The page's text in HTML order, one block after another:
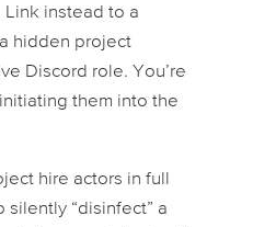
instead to a
hidden project
Discord role. You’re
initiating them into the
hire actors in full
silently “disinfect” a